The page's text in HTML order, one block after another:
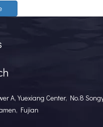
A, Yuexiang Center, No.8
Fujian